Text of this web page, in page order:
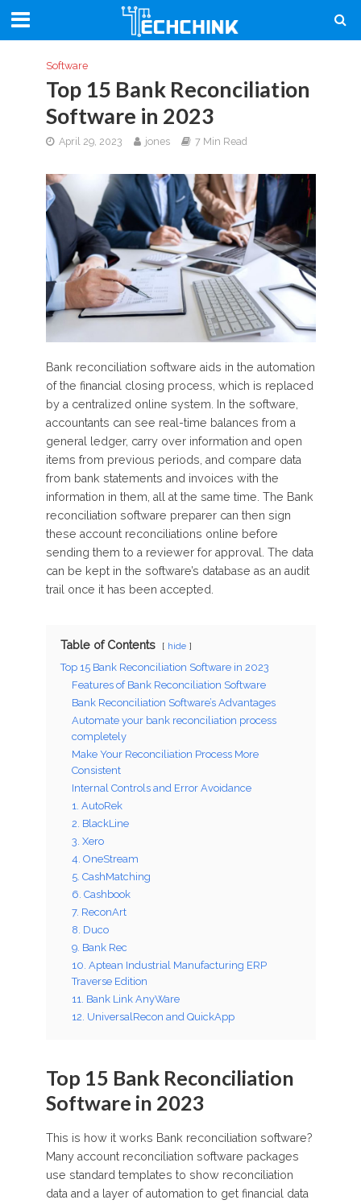
Software
Top 15 Bank Reconciliation
Software in 2023
April 29, 2023 jones 7 Min Read
Bank reconciliation software aids in the automation
of the financial closing process, which is replaced
by a centralized online system. In the software,
accountants can see real-time balances from a
general ledger, carry over information and open
items from previous periods, and compare data
from bank statements and invoices with the
information in them, all at the same time. The Bank
reconciliation software preparer can then sign
these account reconciliations online before
sending them to a reviewer for approval. The data
can be kept in the software’s database as an audit
trail once it has been accepted.
Table of Contents hide
Top 15 Bank Reconciliation Software in 2023
Features of Bank Reconciliation Software
Bank Reconciliation Software’s Advantages
Automate your bank reconciliation process
completely
Make Your Reconciliation Process More
Consistent
Internal Controls and Error Avoidance
1. AutoRek
2. BlackLine
3. Xero
4. OneStream
5. CashMatching
6. Cashbook
7. ReconArt
8. Duco
9. Bank Rec
10. Aptean Industrial Manufacturing ERP
Traverse Edition
11. Bank Link AnyWare
12. UniversalRecon and QuickApp
Top 15 Bank Reconciliation
Software in 2023
This is how it works Bank reconciliation software?
Many account reconciliation software packages
use standard templates to show reconciliation
data and a layer of automation to get financial data